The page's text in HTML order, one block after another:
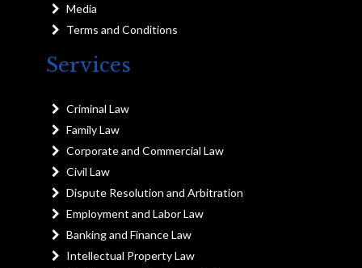
Media
Terms and Conditions
Services
Criminal Law
Family Law
Corporate and Commercial Law
Civil Law
Dispute Resolution and Arbitration
Employment and Labor Law
Banking and Finance Law
Intellectual Property Law